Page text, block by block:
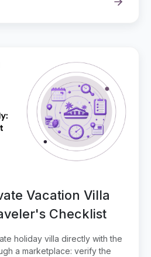
Vacation Villa
Checklist
holiday villa directly with the
a marketplace: verify the